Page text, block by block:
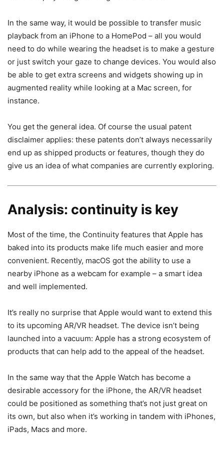
In the same way, it would be possible to transfer music
playback from an iPhone to a HomePod – all you would
need to do while wearing the headset is to make a gesture
or just switch your gaze to change devices. You would also
be able to get extra screens and widgets showing up in
augmented reality while looking at a Mac screen, for
instance.
You get the general idea. Of course the usual patent
disclaimer applies: these patents don’t always necessarily
end up as shipped products or features, though they do
give us an idea of what companies are currently exploring.
Analysis: continuity is key
Most of the time, the Continuity features that Apple has
baked into its products make life much easier and more
convenient. Recently, macOS got the ability to use a
nearby iPhone as a webcam for example – a smart idea
and well implemented.
It’s really no surprise that Apple would want to extend this
to its upcoming AR/VR headset. The device isn’t being
launched into a vacuum: Apple has a strong ecosystem of
products that can help add to the appeal of the headset.
In the same way that the Apple Watch has become a
desirable accessory for the iPhone, the AR/VR headset
could be positioned as something that’s not just great on
its own, but also when it’s working in tandem with iPhones,
iPads, Macs and more.